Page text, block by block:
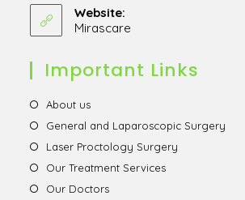
tab
in
your
Website:
Mirascare
new
Important Links
About usOpens
new
tab
General and Laparoscopic Surgery
Laser Proctology Surgery
Our Treatment ServicesOpens
Our DoctorsOpens